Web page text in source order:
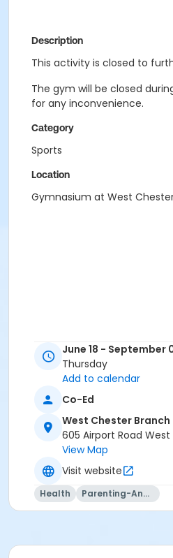
Description
This activity is closed to
The gym will be closed
for any inconvenience.
Category
Sports
Location
Gymnasium at West
June 18 - September
Thursday
Add to calendar
Co-Ed
West Chester Branch
605 Airport Road West
View Map
Visit website
Health Parenting-And-Family